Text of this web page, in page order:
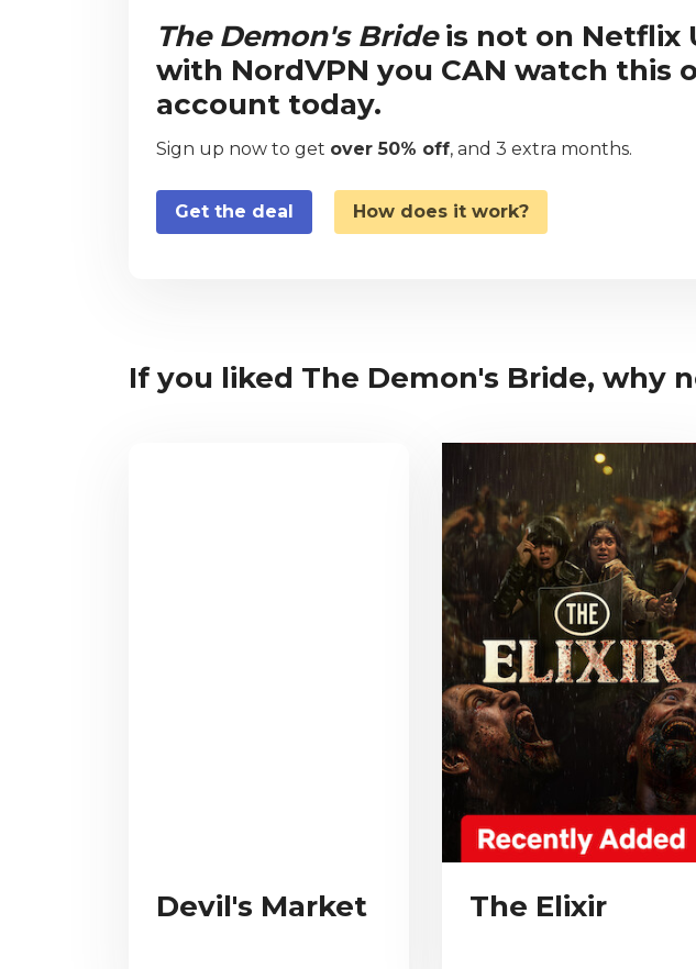
The Demon's Brideis not on Netflix
with NordVPN you CAN watch this
account today.
Sign up now to get over 50% off, and 3 extra months.
Get the deal How does it work?
If you liked The Demon's Bride, why
Devil's Market The Elixir